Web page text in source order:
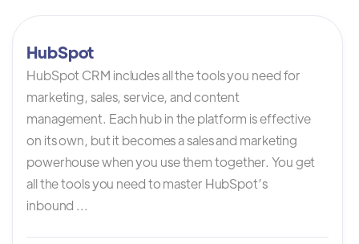
HubSpot
HubSpot CRM includes all the tools you need for
marketing, sales, service, and content
management. Each hub in the platform is effective
on its own, but it becomes a sales and marketing
powerhouse when you use them together. You get
all the tools you need to master HubSpot’s
inbound ...